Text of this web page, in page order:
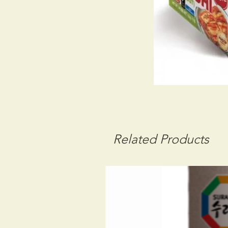
Related Products